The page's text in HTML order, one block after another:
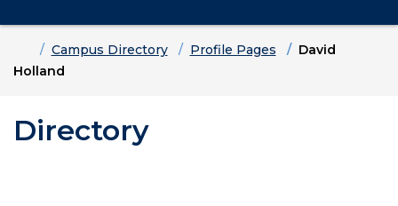
HomeCampus Directory Profile Pages
David
Holland
Directory